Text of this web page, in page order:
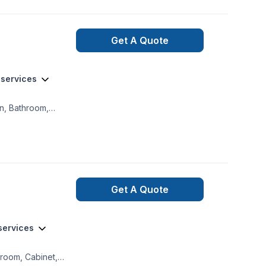
Bathroom,
and
Get A Quote
Cabinet,
Get A Quote